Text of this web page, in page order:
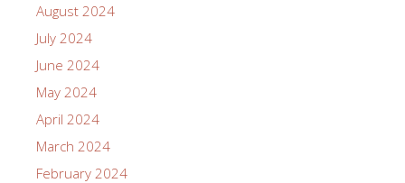
August 2024
July 2024
June 2024
May 2024
April 2024
March 2024
February 2024